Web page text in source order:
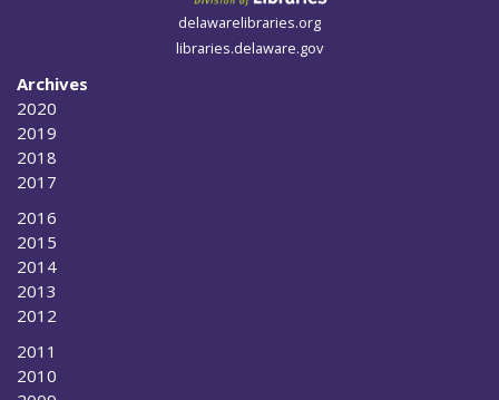
delawarelibraries.org
libraries.delaware.gov
Archives
2020
2019
2018
2017
2016
2015
2014
2013
2012
2011
2010